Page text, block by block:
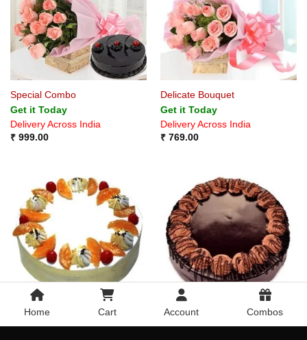
Special Combo
Get it Today
Delivery Across India
₹999.00
Delicate Bouquet
Get it Today
Delivery Across India
₹769.00
Home Cart Account Combos